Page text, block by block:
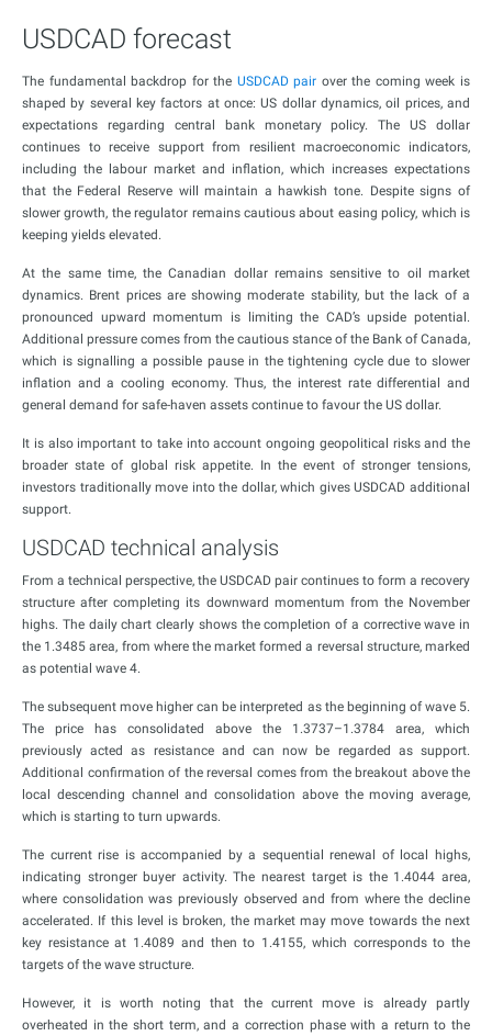
USDCAD forecast
The fundamental backdrop for the USDCAD pair over the coming week is
shaped by several key factors at once: US dollar dynamics, oil prices, and
expectations regarding central bank monetary policy. The US dollar
continues to receive support from resilient macroeconomic indicators,
including the labour market and inflation, which increases expectations
that the Federal Reserve will maintain a hawkish tone. Despite signs of
slower growth, the regulator remains cautious about easing policy, which is
keeping yields elevated.
At the same time, the Canadian dollar remains sensitive to oil market
dynamics. Brent prices are showing moderate stability, but the lack of a
pronounced upward momentum is limiting the CAD’s upside potential.
Additional pressure comes from the cautious stance of the Bank of Canada,
which is signalling a possible pause in the tightening cycle due to slower
inflation and a cooling economy. Thus, the interest rate differential and
general demand for safe-haven assets continue to favour the US dollar.
It is also important to take into account ongoing geopolitical risks and the
broader state of global risk appetite. In the event of stronger tensions,
investors traditionally move into the dollar, which gives USDCAD additional
support.
USDCAD technical analysis
From a technical perspective, the USDCAD pair continues to form a recovery
structure after completing its downward momentum from the November
highs. The daily chart clearly shows the completion of a corrective wave in
the 1.3485 area, from where the market formed a reversal structure, marked
as potential wave 4.
The subsequent move higher can be interpreted as the beginning of wave 5.
The price has consolidated above the 1.3737–1.3784 area, which
previously acted as resistance and can now be regarded as support.
Additional confirmation of the reversal comes from the breakout above the
local descending channel and consolidation above the moving average,
which is starting to turn upwards.
The current rise is accompanied by a sequential renewal of local highs,
indicating stronger buyer activity. The nearest target is the 1.4044 area,
where consolidation was previously observed and from where the decline
accelerated. If this level is broken, the market may move towards the next
key resistance at 1.4089 and then to 1.4155, which corresponds to the
targets of the wave structure.
However, it is worth noting that the current move is already partly
overheated in the short term, and a correction phase with a return to the